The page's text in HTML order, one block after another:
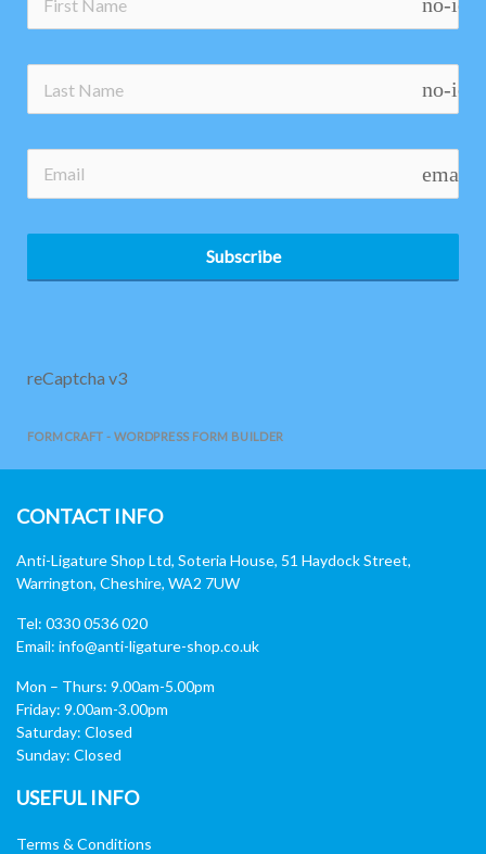
no-
email
Subscribe
reCaptcha v3
FORMCRAFT - WORDPRESS FORM BUILDER
CONTACT INFO
Anti-Ligature Shop Ltd, Soteria House, 51 Haydock Street,
Warrington, Cheshire, WA2 7UW
Tel: 0330 0536 020
Email: info@anti-ligature-shop.co.uk
Mon – Thurs: 9.00am-5.00pm
Friday: 9.00am-3.00pm
Saturday: Closed
Sunday: Closed
USEFUL INFO
Terms & Conditions